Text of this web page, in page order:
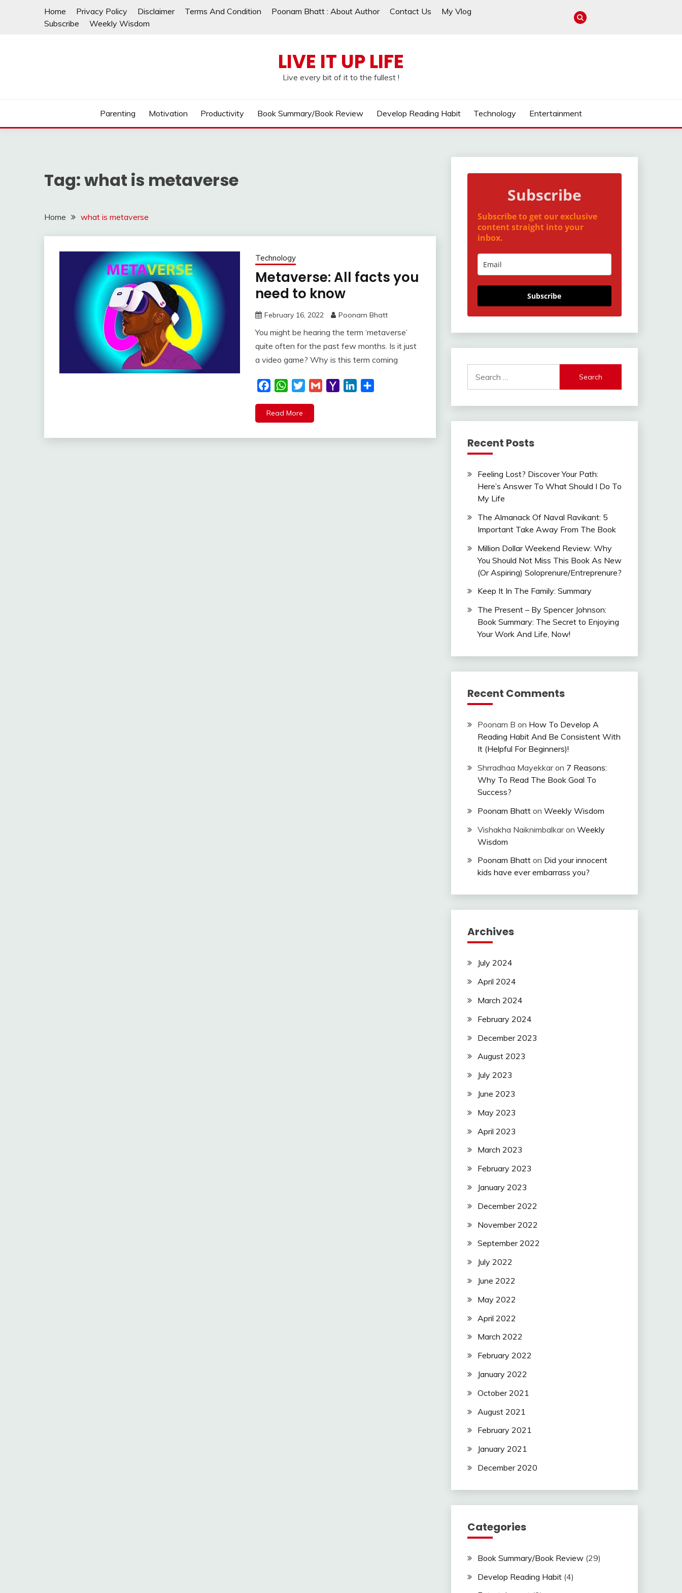
Home Privacy Policy Disclaimer Terms And Condition Poonam Bhatt : About Author Contact Us
My Vlog
Subscribe
Weekly Wisdom
LIVE IT UP LIFE
Live every bit of it to the fullest !
Parenting Motivation Productivity Book Summary/Book Review Develop Reading Habit Technology Entertainment
Tag:what is metaverse
Home what is metaverse
Technology
Metaverse: All facts you
need to know
February 16, 2022 Poonam Bhatt
You might be hearing the term ‘metaverse’
quite often for the past few months. Is it just
a video game? Why is this term coming
FacebookWhatsApp
TwitterGmail
Yahoo LinkedIn
Read More
Subscribe
Subscribe to get our exclusive
content straight into your
inbox.
Subscribe
for:
Recent Posts
Feeling Lost? Discover Your Path:
Here’s Answer To What Should I Do To
My Life
The Almanack Of Naval Ravikant: 5
Important Take Away From The Book
Million Dollar Weekend Review: Why
You Should Not Miss This Book As New
(Or Aspiring) Soloprenure/Entreprenure?
Keep It In The Family: Summary
The Present – By Spencer Johnson:
Book Summary: The Secret to Enjoying
Your Work And Life, Now!
Recent Comments
Poonam B on How To Develop A
Reading Habit And Be Consistent With
It (Helpful For Beginners)!
Shrradhaa Mayekkaron 7 Reasons:
Why To Read The Book Goal To
Success?
Poonam Bhatton Weekly Wisdom
Vishakha Naiknimbalkaron Weekly
Wisdom
Poonam Bhatton Did your innocent
kids have ever embarrass you?
Archives
July 2024
April 2024
March 2024
February 2024
December 2023
August 2023
July 2023
June 2023
May 2023
April 2023
March 2023
February 2023
January 2023
December 2022
November 2022
September 2022
July 2022
June 2022
May 2022
April 2022
March 2022
February 2022
January 2022
October 2021
August 2021
February 2021
January 2021
December 2020
Categories
Book Summary/Book Review(29)
Develop Reading Habit(4)